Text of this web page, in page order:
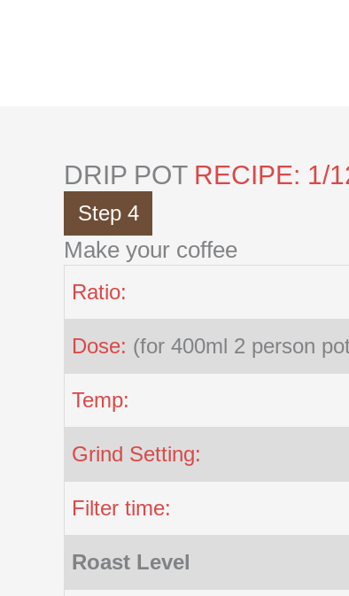
DRIP POT RECIPE: 1/
Step 4
Make your coffee
Ratio:
Dose: (for 400ml 2 person
Temp:
Grind Setting:
Filter time:
Roast Level